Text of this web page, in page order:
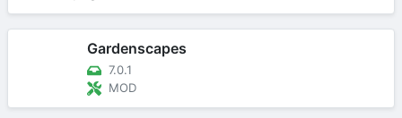
Gardenscapes
7.0.1
MOD